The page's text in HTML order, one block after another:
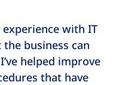
with IT
business can
helped improve
that have